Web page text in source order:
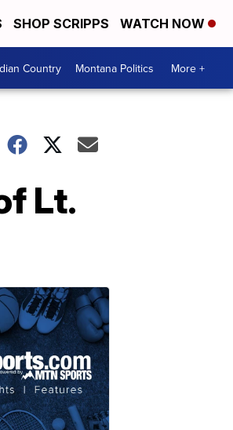
SHOP SCRIPPS WATCH NOW
Country Montana Politics More +
Lt.